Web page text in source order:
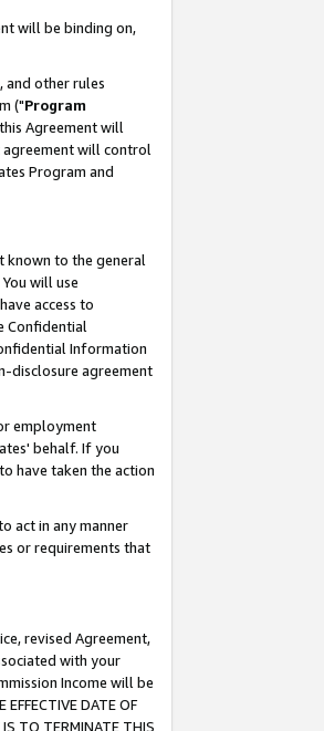
will be binding on,
and other rules
("Program
Agreement will
agreement will control
Program and
known to the general
will use
access to
Confidential
Information
disclosure agreement
employment
behalf. If you
have taken the action
act in any manner
or requirements that
revised Agreement,
with your
Income will be
DATE OF
IS TO TERMINATE THIS